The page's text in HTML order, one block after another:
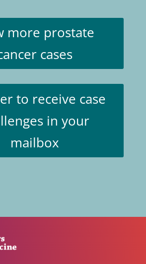
more prostate
cases
to receive case
in your
mailbox